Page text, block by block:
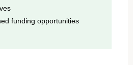
funding opportunities